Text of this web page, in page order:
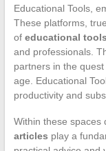
Educational Tools,
These platforms,
of educational tools
and professionals.
partners in the
age. Educational
productivity and
Within these spaces
articles play a